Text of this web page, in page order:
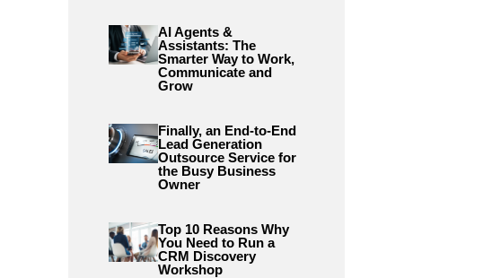
AI Agents &
Assistants: The
Smarter Way to Work,
Communicate and
Grow
Finally, an End-to-End
Lead Generation
Outsource Service for
the Busy Business
Owner
Top 10 Reasons Why
You Need to Run a
CRM Discovery
Workshop